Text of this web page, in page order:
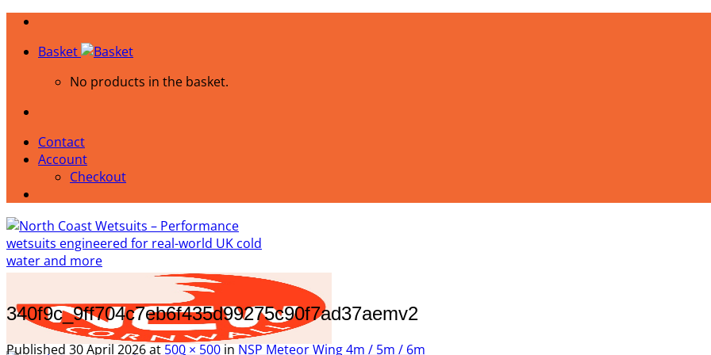
Skip
contentBasket
No products in the basket.
Contact
Account
Checkout
340f9c_9ff704c7eb6f435d99275c90f7ad37aemv2
Published30 April 2026at500 × 500inNSP Meteor Wing 4m / 5m / 6m